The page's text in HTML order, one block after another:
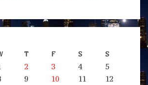
T F S S
2 3 4
5
9 10 11
12